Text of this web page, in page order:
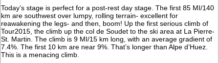
Today’s stage is perfect for a post-rest day stage. The first 85 MI/140
km are southwest over lumpy, rolling terrain- excellent for
reawakening the legs- and then, boom! Up the first serious climb of
Tour2015, the climb up the col de Soudet to the ski area at La Pierre-
St. Martin. The climb is 9 MI/15 km long, with an average gradient of
7.4%. The first 10 km are near 9%. That’s longer than Alpe d’Huez.
This is a menacing climb.